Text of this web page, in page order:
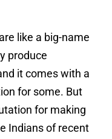
like a big-name
produce
it comes with a
for some. But
for making
Indians of recent